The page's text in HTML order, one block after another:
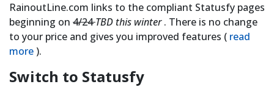
RainoutLine.com links to the compliant Statusfy pages
beginning on 4/24TBD this winter. There is no change
to your price and gives you improved features ( read
more ).
Switch to Statusfy